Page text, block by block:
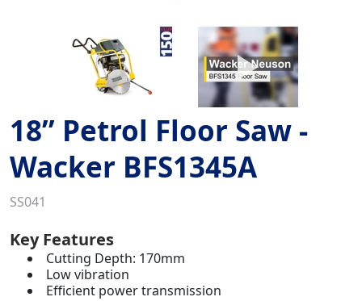
18” Petrol Floor Saw -
Wacker BFS1345A
SS041
Key Features
Cutting Depth: 170mm
Low vibration
Efficient power transmission